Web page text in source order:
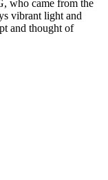
who came from the
vibrant light and
and thought of